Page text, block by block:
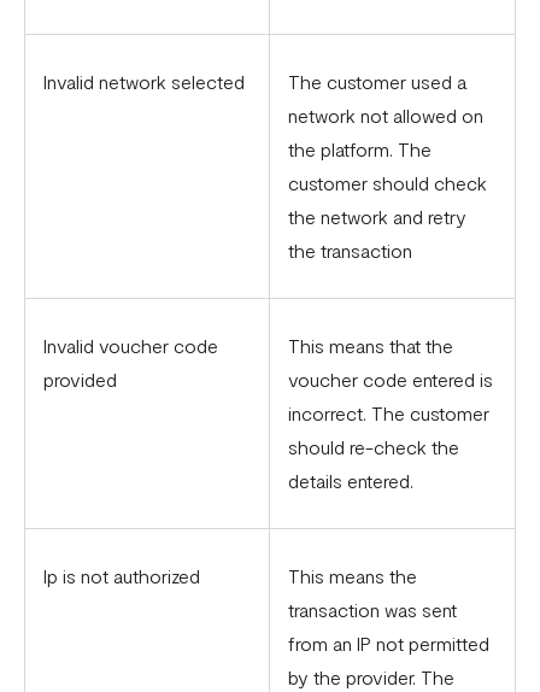
Invalid network selected
The customer used a
network not allowed on
the platform. The
customer should check
the network and retry
the transaction
Invalid voucher code
provided
This means that the
voucher code entered is
incorrect. The customer
should re-check the
details entered.
Ip is not authorized
This means the
transaction was sent
from an IP not permitted
by the provider. The